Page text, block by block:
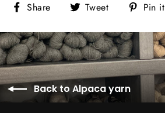
Share
Share
Facebook
Tweet
Tweet
Twitter
Pin it
Back to Alpaca yarn